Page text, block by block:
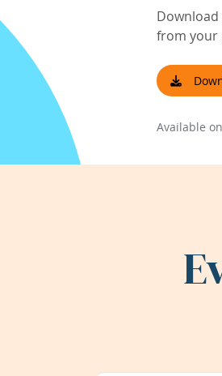
from your
Available on